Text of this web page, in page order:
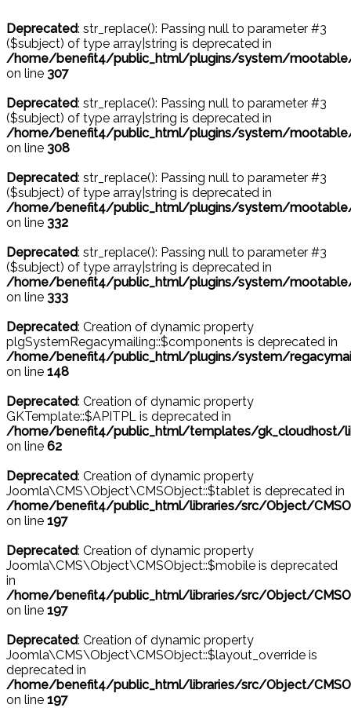
Deprecated: str_replace(): Passing null to parameter #3
($subject) of type array|string is deprecated in
/home/benefit4/public_html/plugins/system/
on line 307
Deprecated: str_replace(): Passing null to parameter #3
($subject) of type array|string is deprecated in
/home/benefit4/public_html/plugins/system/
on line 308
Deprecated: str_replace(): Passing null to parameter #3
($subject) of type array|string is deprecated in
/home/benefit4/public_html/plugins/system/
on line 332
Deprecated: str_replace(): Passing null to parameter #3
($subject) of type array|string is deprecated in
/home/benefit4/public_html/plugins/system/
on line 333
Deprecated: Creation of dynamic property
plgSystemRegacymailing::$components is deprecated in
/home/benefit4/public_html/plugins/system/
on line 148
Deprecated: Creation of dynamic property
GKTemplate::$APITPL is deprecated in
/home/benefit4/public_html/templates/gk_cloudhost/
on line 62
Deprecated: Creation of dynamic property
Joomla\CMS\Object\CMSObject::$tablet is deprecated in
/home/benefit4/public_html/libraries/src/Object/
on line 197
Deprecated: Creation of dynamic property
Joomla\CMS\Object\CMSObject::$mobile is deprecated
in
/home/benefit4/public_html/libraries/src/Object/
on line 197
Deprecated: Creation of dynamic property
Joomla\CMS\Object\CMSObject::$layout_override is
deprecated in
/home/benefit4/public_html/libraries/src/Object/
on line 197